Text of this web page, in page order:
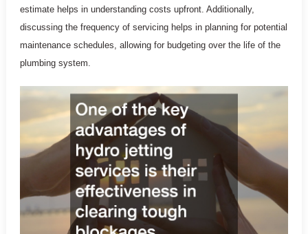
estimate helps in understanding costs upfront. Additionally,
discussing the frequency of servicing helps in planning for potential
maintenance schedules, allowing for budgeting over the life of the
plumbing system.